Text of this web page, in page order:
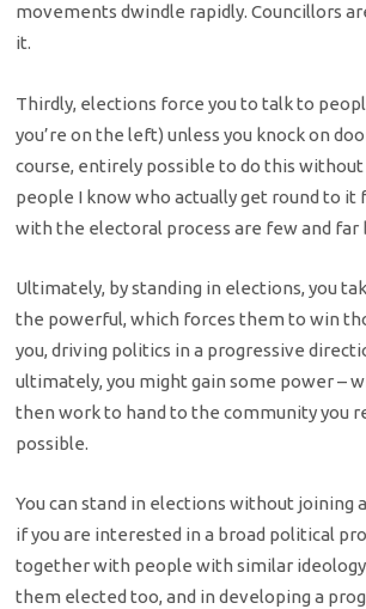
movements dwindle rapidly. Councillors
it.
Thirdly, elections force you to talk to
you’re on the left) unless you knock on
course, entirely possible to do this
people I know who actually get round to it
with the electoral process are few and far
Ultimately, by standing in elections, you
the powerful, which forces them to win
you, driving politics in a progressive
ultimately, you might gain some power –
then work to hand to the community you
possible.
You can stand in elections without joining
if you are interested in a broad political
together with people with similar
them elected too, and in developing a